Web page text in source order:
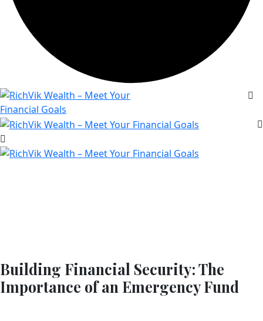
Building Financial Security: The
Importance of an Emergency Fund